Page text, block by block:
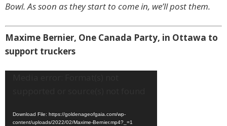
Bowl. As soon as they start to come in, we’ll post them.
Maxime Bernier, One Canada Party, in Ottawa to
support truckers
Download File: https://goldenageofgaia.com/wp-
content/uploads/2022/02/Maxime-Bernier.mp4?_=1